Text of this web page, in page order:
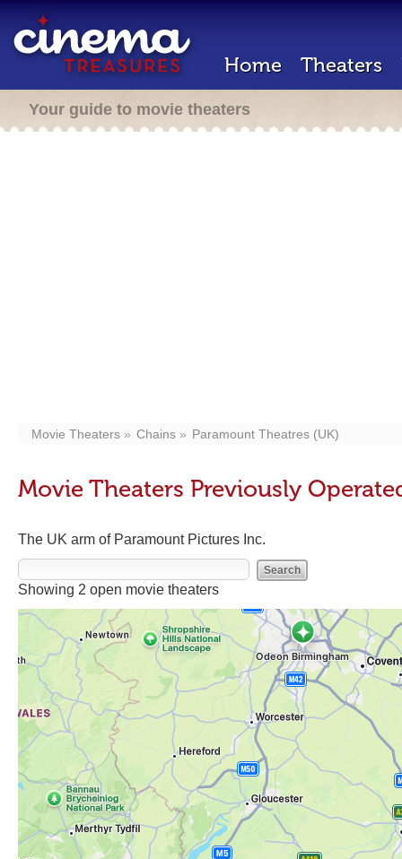
Home Theaters
Your guide to movie theaters
Movie Theaters Chains Paramount Theatres (UK)
Movie Theaters Previously
The UK arm of Paramount Pictures Inc.
Showing 2 open movie theaters